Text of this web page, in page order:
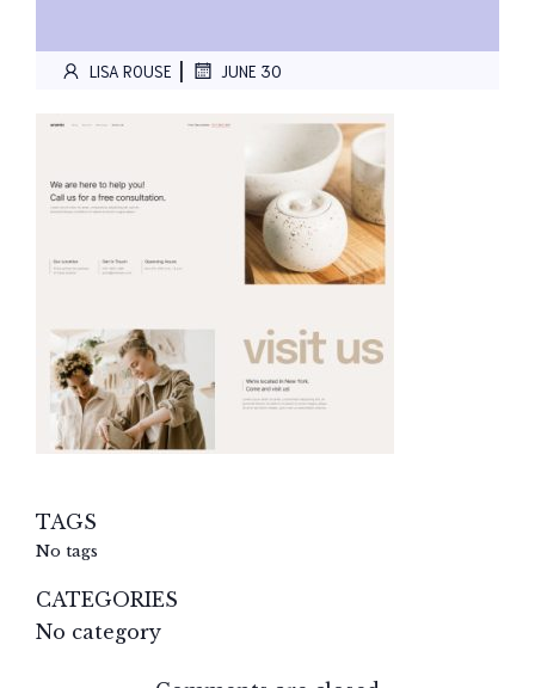
LISA ROUSE JUNE 30
TAGS
No tags
CATEGORIES
No category